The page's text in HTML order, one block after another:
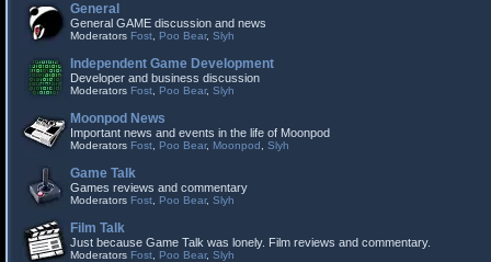
General
General GAME discussion and news
Moderators Fost Poo Bear, Slyh
Independent Game Development
Developer and business discussion
Moderators Fost Poo Bear, Slyh
Moonpod News
Important news and events in the life of Moonpod
Moderators Fost Poo Bear, Moonpod Slyh
Game Talk
Games reviews and commentary
Moderators Fost Poo Bear, Slyh
Film Talk
Just because Game Talk was lonely. Film reviews and commentary.
Moderators Fost Poo Bear, Slyh